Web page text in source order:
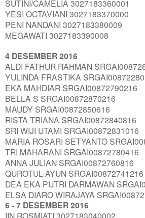
SUTINI/CAMELIA 3027183360001
YESI OCTAVIANI 3027183370000
PENI NANDANI 3027183380009
MEGAWATI 3027183390008
4 DESEMBER 2016
ALDI FATHUR RAHMAN
YULINDA FRASTIKA
EKA MAHDIAR SRGAI00872790216
BELLA S SRGAI00872870216
MAUDY SRGAI00872850616
RISTA TRIANA SRGAI00872840816
SRI WIJI UTAMI SRGAI00872831016
MARIA ROSARI SETYANTO
TRI MAHARANI SRGAI00872780416
ANNA JULIAN SRGAI00872760816
QUROTUL AYUN SRGAI00872741216
DEA EKA PUTRI DARMAWAN
ELSA DIARO WIRAJAYA
6 - 7 DESEMBER 2016
IIN ROSMIATI 3027183040002